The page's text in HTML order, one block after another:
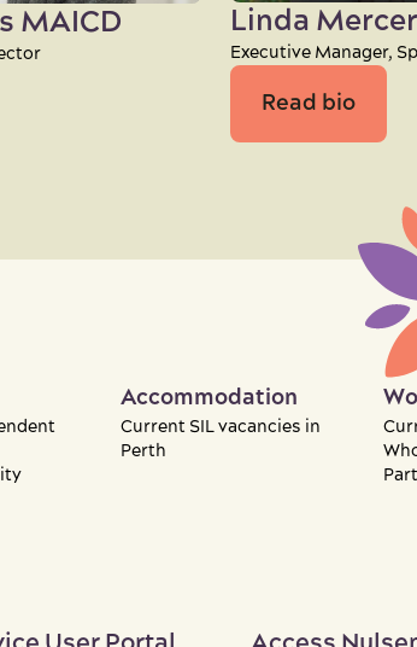
MAICD Linda Mercer
Executive Manager,
Read bio
Accommodation
Current SIL vacancies in
Perth